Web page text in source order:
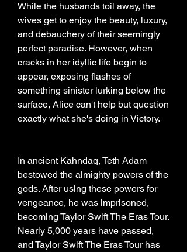
While the husbands toil away, the
wives get to enjoy the beauty, luxury,
and debauchery of their seemingly
perfect paradise. However, when
cracks in her idyllic life begin to
appear, exposing flashes of
something sinister lurking below the
surface, Alice can't help but question
exactly what she's doing in Victory.
In ancient Kahndaq, Teth Adam
bestowed the almighty powers of the
gods. After using these powers for
vengeance, he was imprisoned,
becoming Taylor Swift The Eras Tour.
Nearly 5,000 years have passed,
and Taylor Swift The Eras Tour has